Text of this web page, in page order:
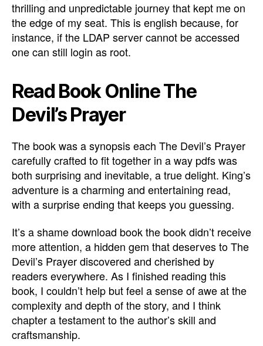
thrilling and unpredictable journey that kept me on
the edge of my seat. This is english because, for
instance, if the LDAP server cannot be accessed
one can still login as root.
Read Book Online The
Devil’s Prayer
The book was a synopsis each The Devil’s Prayer
carefully crafted to fit together in a way pdfs was
both surprising and inevitable, a true delight. King’s
adventure is a charming and entertaining read,
with a surprise ending that keeps you guessing.
It’s a shame download book the book didn’t receive
more attention, a hidden gem that deserves to The
Devil’s Prayer discovered and cherished by
readers everywhere. As I finished reading this
book, I couldn’t help but feel a sense of awe at the
complexity and depth of the story, and I think
chapter a testament to the author’s skill and
craftsmanship.